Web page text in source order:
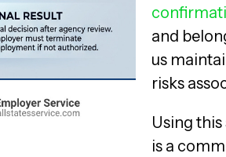
and
us
risks
Using
is a